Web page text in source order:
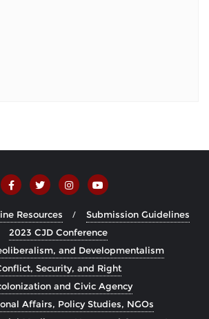
Resources
Submission Guidelines
2023 CJD Conference
and Developmentalism
Security, and Right
and Civic Agency
Affairs, Policy Studies, NGOs